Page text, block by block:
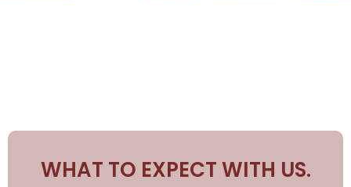
WHAT TO EXPECT WITH US.